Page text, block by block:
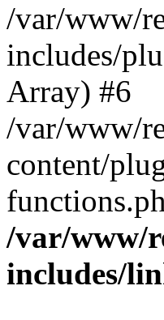
/var/www/
includes/
Array) #6
/var/www/
content/
/var/www/
includes/